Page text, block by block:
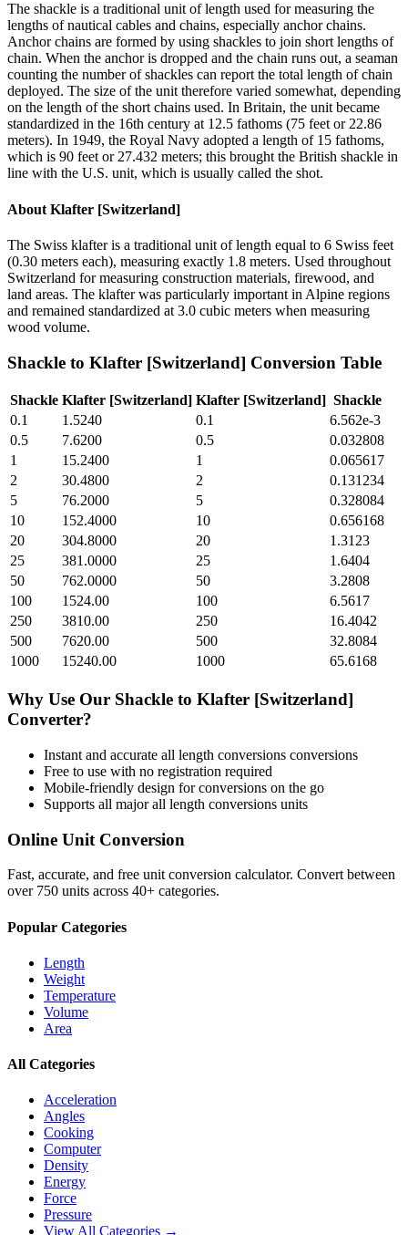
The shackle is a traditional unit of length used for measuring the
lengths of nautical cables and chains, especially anchor chains.
Anchor chains are formed by using shackles to join short lengths of
chain. When the anchor is dropped and the chain runs out, a seaman
counting the number of shackles can report the total length of chain
deployed. The size of the unit therefore varied somewhat, depending
on the length of the short chains used. In Britain, the unit became
standardized in the 16th century at 12.5 fathoms (75 feet or 22.86
meters). In 1949, the Royal Navy adopted a length of 15 fathoms,
which is 90 feet or 27.432 meters; this brought the British shackle in
line with the U.S. unit, which is usually called the shot.
About Klafter [Switzerland]
The Swiss klafter is a traditional unit of length equal to 6 Swiss feet
(0.30 meters each), measuring exactly 1.8 meters. Used throughout
Switzerland for measuring construction materials, firewood, and
land areas. The klafter was particularly important in Alpine regions
and remained standardized at 3.0 cubic meters when measuring
wood volume.
Shackle to Klafter [Switzerland] Conversion Table
Shackle Klafter [Switzerland] Klafter [Switzerland] Shackle
0.1
1.5240 0.1
6.562e-3
0.5
7.6200 0.5
0.032808
1
15.2400 1
0.065617
2
30.4800 2
0.131234
5
76.2000 5
0.328084
10
152.4000 10
0.656168
20
304.8000 20
1.3123
25
381.0000 25
1.6404
50
762.0000 50
3.2808
100
1524.00 100
6.5617
250
3810.00 250
16.4042
500
7620.00 500
32.8084
1000
15240.00 1000 65.6168
Why Use Our Shackle to Klafter [Switzerland]
Converter?
Instant and accurate all length conversions conversions
Free to use with no registration required
Mobile-friendly design for conversions on the go
Supports all majorall length conversions units
Online Unit Conversion
Fast, accurate, and free unit conversion calculator. Convert between
over 750 units across 40+ categories.
Popular Categories
Length
Weight
Temperature
Volume
Area
All Categories
Acceleration
Angles
Cooking
Computer
Density
Energy
Force
Pressure
View All Categories →